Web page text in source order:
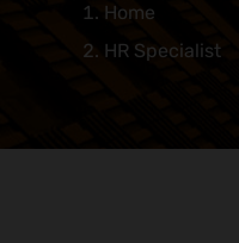
Home
HR Specialist